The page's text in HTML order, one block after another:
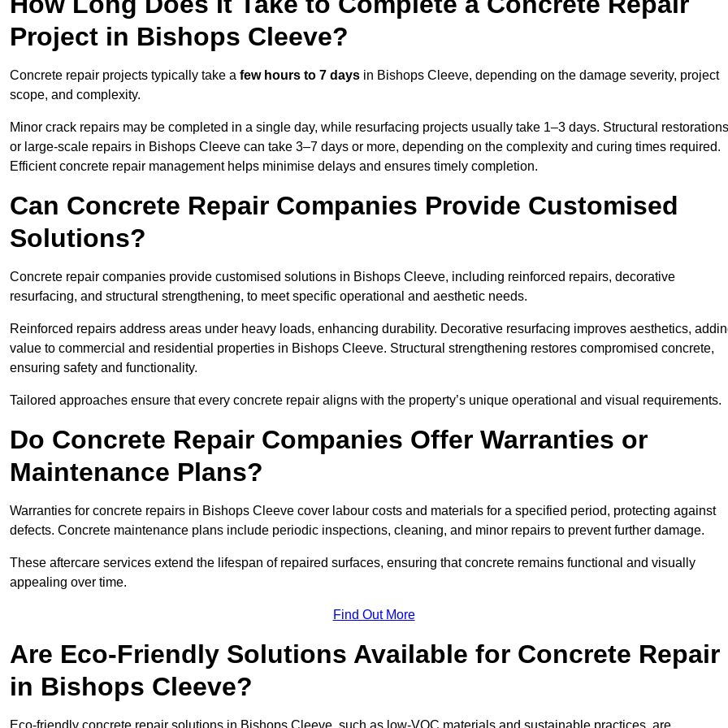
Project in Bishops Cleeve?
Concrete repair projects typically take a few hours to 7 days in Bishops Cleeve, depending on the damage severity, project
scope, and complexity.
Minor crack repairs may be completed in a single day, while resurfacing projects usually take 1–3 days. Structural restorations
or large-scale repairs in Bishops Cleeve can take 3–7 days or more, depending on the complexity and curing times required.
Efficient concrete repair management helps minimise delays and ensures timely completion.
Can Concrete Repair Companies Provide Customised
Solutions?
Concrete repair companies provide customised solutions in Bishops Cleeve, including reinforced repairs, decorative
resurfacing, and structural strengthening, to meet specific operational and aesthetic needs.
Reinforced repairs address areas under heavy loads, enhancing durability. Decorative resurfacing improves aesthetics,
value to commercial and residential properties in Bishops Cleeve. Structural strengthening restores compromised concrete,
ensuring safety and functionality.
Tailored approaches ensure that every concrete repair aligns with the property’s unique operational and visual requirements.
Do Concrete Repair Companies Offer Warranties or
Maintenance Plans?
Warranties for concrete repairs in Bishops Cleeve cover labour costs and materials for a specified period, protecting against
defects. Concrete maintenance plans include periodic inspections, cleaning, and minor repairs to prevent further damage.
These aftercare services extend the lifespan of repaired surfaces, ensuring that concrete remains functional and visually
appealing over time.
Find Out More
Are Eco-Friendly Solutions Available for Concrete Repair
in Bishops Cleeve?